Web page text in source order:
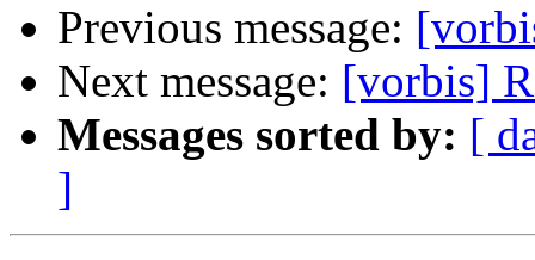
Previous message:
Next message: [vorbis]
Messages sorted by: [
]